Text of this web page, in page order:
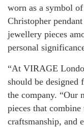
worn as a symbol
Christopher
jewellery pieces
personal
“At VIRAGE
should be designed
the company. “Our
pieces that
craftsmanship, and